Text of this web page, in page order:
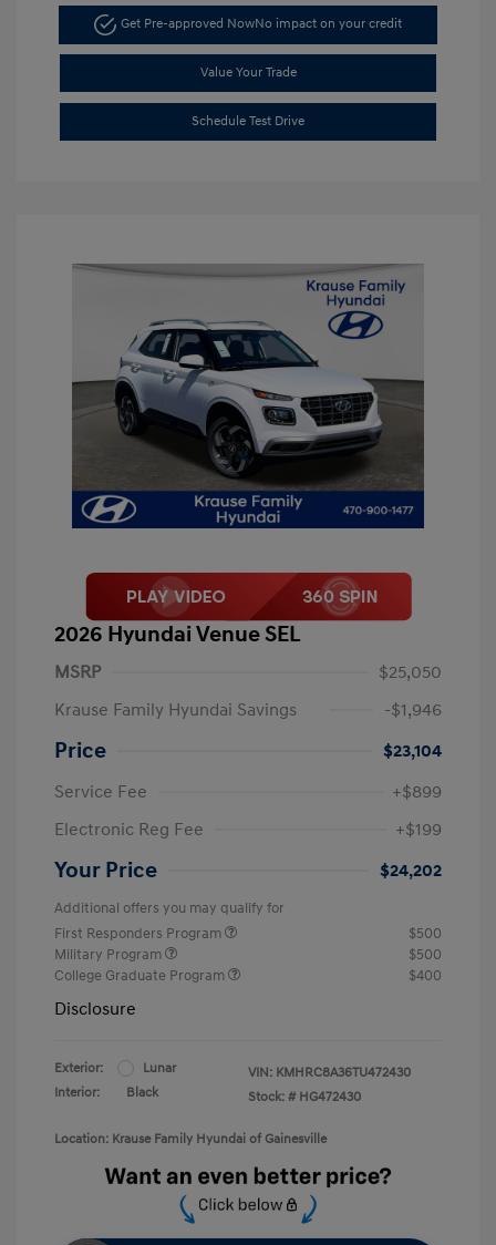
Get Pre-approved NowNo impact on your credit
Value Your Trade
Schedule Test Drive
2026 Hyundai Venue SEL
MSRP
$25,050
Krause Family Hyundai Savings
-$1,946
Price
$23,104
Service Fee
+$899
Electronic Reg Fee
+$199
Your Price $24,202
Additional offers you may qualify for
First Responders Program
$500
Military Program
$500
College Graduate Program
$400
Disclosure
Exterior:
Lunar
Interior:
Black
VIN: KMHRC8A36TU472430
Stock: # HG472430
Location: Krause Family Hyundai of Gainesville